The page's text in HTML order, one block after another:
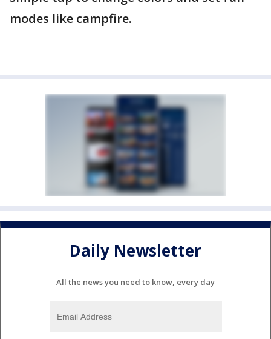
modes like campfire.
Daily Newsletter
All the news you need to know, every day